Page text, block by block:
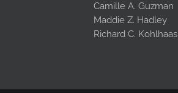
Camille A. Guzman
Maddie Z. Hadley
Richard C. Kohlhaas